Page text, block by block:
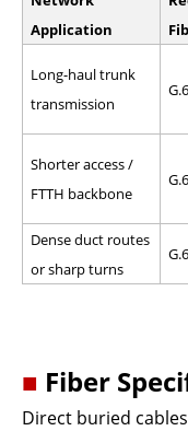
Application
Long-haul trunk
transmission
Shorter access /
FTTH backbone
Dense duct routes
or sharp turns
■ Fiber
Direct buried